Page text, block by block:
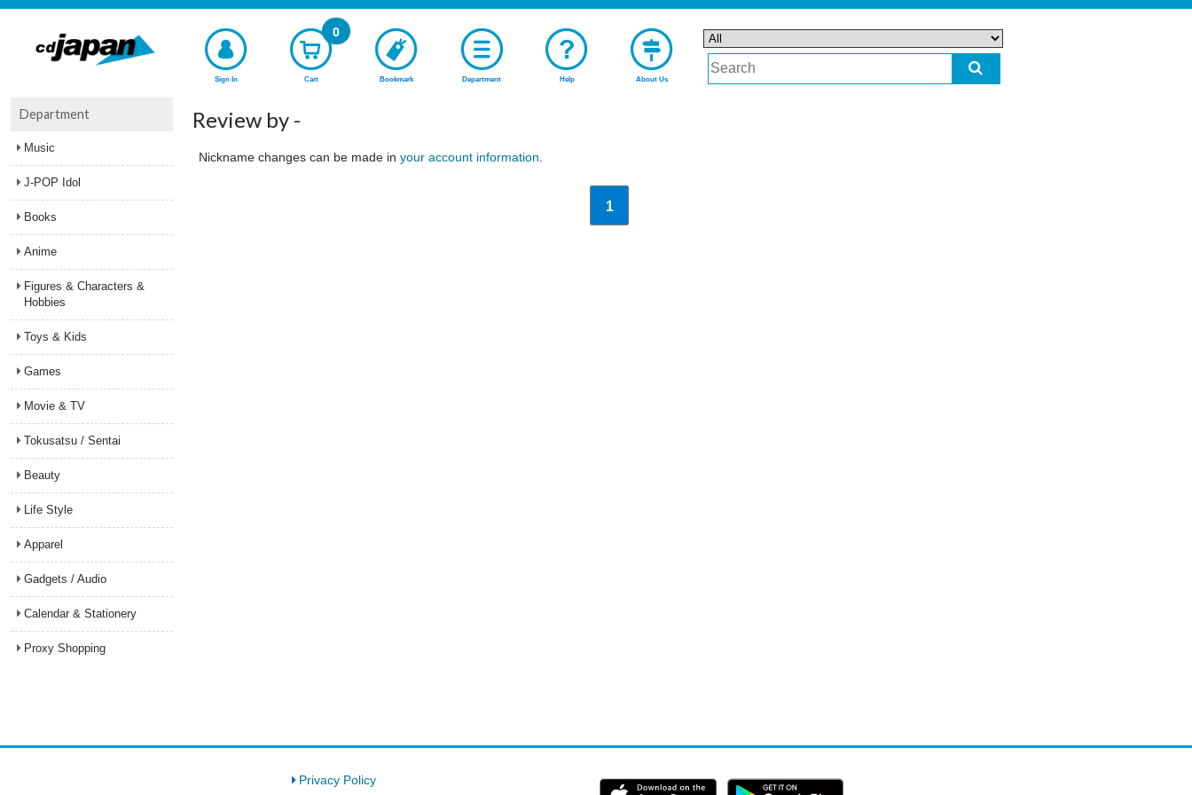
Sign In Cart
0
Bookmark Department Help About Us
Review by -
Nickname changes can be made in your account information
1
Department
Music
J-POP Idol
Books
Anime
Figures & Characters &
Hobbies
Toys & Kids
Games
Movie & TV
Tokusatsu / Sentai
Beauty
Life Style
Apparel
Gadgets / Audio
Calendar & Stationery
Proxy Shopping
Privacy Policy